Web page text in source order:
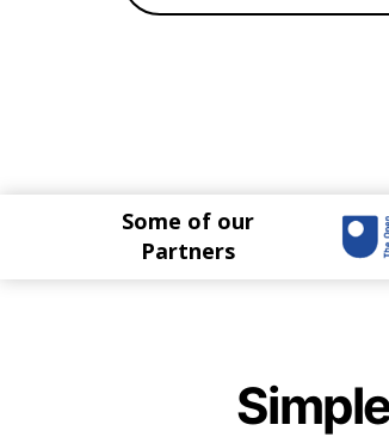
Some of our
Partners